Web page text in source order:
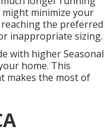
minimize your
the preferred
inappropriate sizing.
with higher Seasonal
home. This
makes the most of